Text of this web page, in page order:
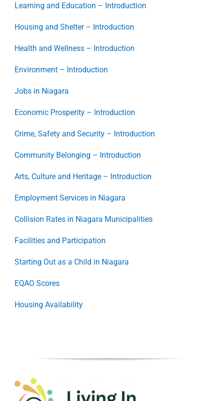
Learning and Education – Introduction
Housing and Shelter – Introduction
Health and Wellness – Introduction
Environment – Introduction
Jobs in Niagara
Economic Prosperity – Introduction
Crime, Safety and Security – Introduction
Community Belonging – Introduction
Arts, Culture and Heritage – Introduction
Employment Services in Niagara
Collision Rates in Niagara Municipalities
Facilities and Participation
Starting Out as a Child in Niagara
EQAO Scores
Housing Availability